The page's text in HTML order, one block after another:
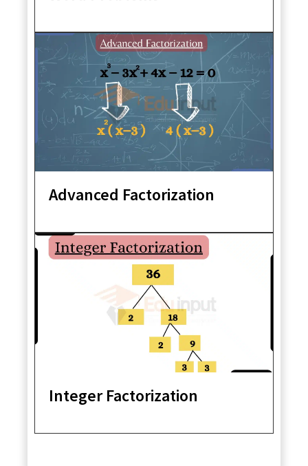
Advanced Factorization
Integer Factorization